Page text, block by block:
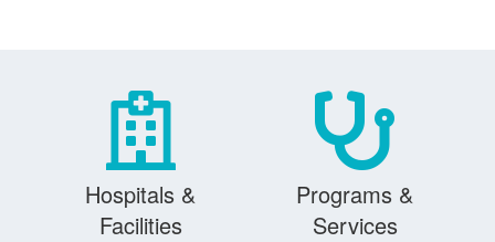
Hospitals &
Facilities
Programs &
Services